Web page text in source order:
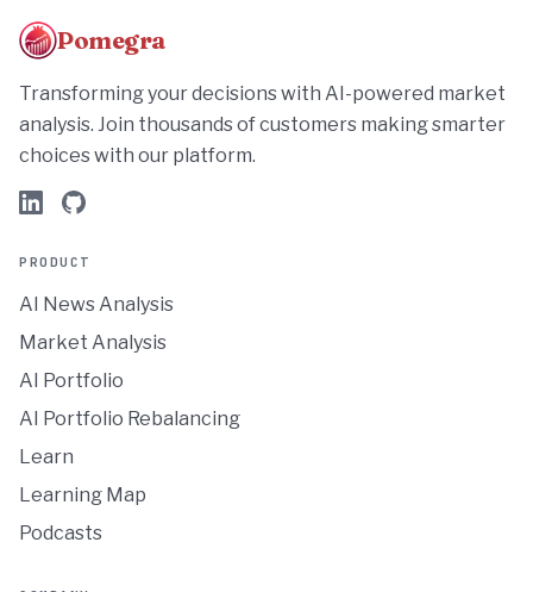
Pomegra
Transforming your decisions with AI-powered market
analysis. Join thousands of customers making smarter
choices with our platform.
PRODUCT
AI News Analysis
Market Analysis
AI Portfolio
AI Portfolio Rebalancing
Learn
Learning Map
Podcasts